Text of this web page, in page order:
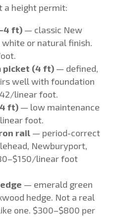
height permit:
ft)— classic New
white or natural finish.
picket (4 ft)— defined,
well with foundation
linear foot.
ft)— low maintenance
foot.
rail— period-correct
Newburyport,
linear foot
— emerald green
hedge. Not a real
one. $300–$800 per